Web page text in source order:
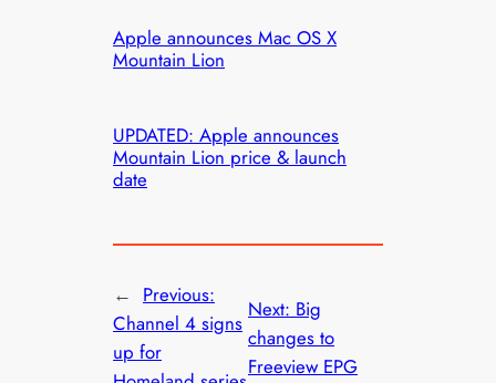
Apple announces Mac OS X
Mountain Lion
UPDATED: Apple announces
Mountain Lion price & launch
date
← Previous:
Channel 4 signs
up for
Next: Big
changes to
Freeview EPG